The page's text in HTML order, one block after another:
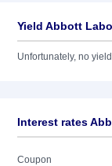
Yield Abbott
Unfortunately, no
Interest rates
Coupon